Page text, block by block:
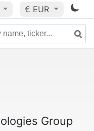
€ EUR
Group